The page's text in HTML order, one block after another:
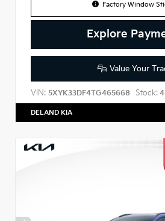
Factory Window
Explore
Value Your
VIN: 5XYK33DF4TG465668 Stock:
DELAND KIA